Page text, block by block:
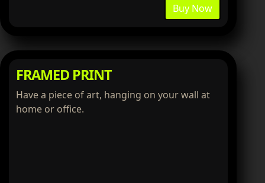
Buy Now
FRAMED PRINT
Have a piece of art, hanging on your wall at
home or office.